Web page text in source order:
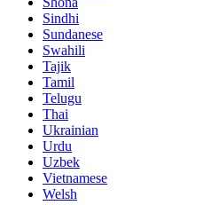
Sindhi
Sundanese
Swahili
Tajik
Tamil
Telugu
Thai
Ukrainian
Urdu
Uzbek
Vietnamese
Welsh